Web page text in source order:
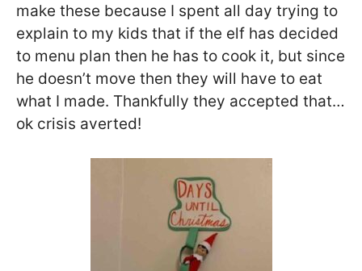
make these because I spent all day trying to
explain to my kids that if the elf has decided
to menu plan then he has to cook it, but since
he doesn’t move then they will have to eat
what I made. Thankfully they accepted that…
ok crisis averted!